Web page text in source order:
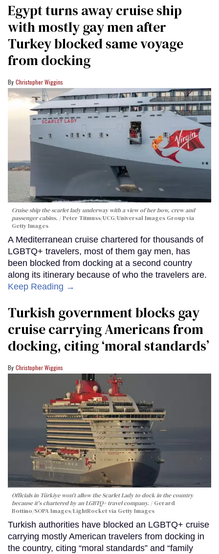
Egypt turns away cruise ship
with mostly gay men after
Turkey blocked same voyage
from docking
Christopher Wiggins
Cruise ship the scarlet lady underway with a view of her bow, crew and
passenger cabins.
Peter Titmuss/UCG/Universal Images Group via
Getty Images
A Mediterranean cruise chartered for thousands of
LGBTQ+ travelers, most of them gay men, has
been blocked from docking at a second country
along its itinerary because of who the travelers are.
Keep Reading →
Turkish government blocks gay
cruise carrying Americans from
docking, citing ‘moral standards’
Christopher Wiggins
Officials in Türkiye won't allow the Scarlet Lady to dock in the country
because it's chartered by an LGBTQ+ travel company.
Gerard
Bottino/SOPA Images/LightRocket via Getty Images
Turkish authorities have blocked an LGBTQ+ cruise
carrying mostly American travelers from docking in
the country, citing “moral standards” and “family